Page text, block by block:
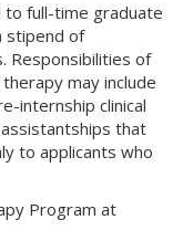
to full-time graduate
stipend of
Responsibilities of
may include
internship clinical
that
to applicants who
Program at